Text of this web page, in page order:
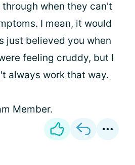
when they can't
I mean, it would
just believed you when
feeling cruddy, but I
always work that way.
Member.